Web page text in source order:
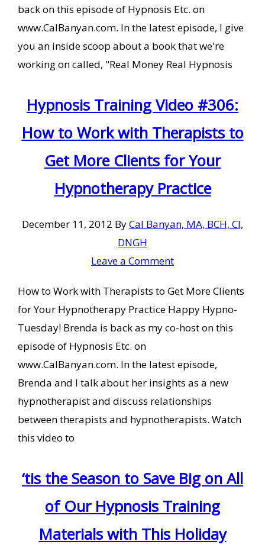
back on this episode of Hypnosis Etc. on
www.CalBanyan.com. In the latest episode, I give
you an inside scoop about a book that we're
working on called, "Real Money Real Hypnosis
Hypnosis Training Video #306:
How to Work with Therapists to
Get More Clients for Your
Hypnotherapy Practice
December 11, 2012 ByCal Banyan, MA, BCH, CI,
DNGH
Leave a Comment
How to Work with Therapists to Get More Clients
for Your Hypnotherapy Practice Happy Hypno-
Tuesday! Brenda is back as my co-host on this
episode of Hypnosis Etc. on
www.CalBanyan.com. In the latest episode,
Brenda and I talk about her insights as a new
hypnotherapist and discuss relationships
between therapists and hypnotherapists. Watch
this video to
‘tis the Season to Save Big on All
of Our Hypnosis Training
Materials with This Holiday